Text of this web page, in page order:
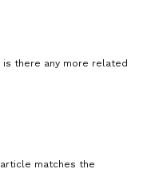
there any more related
matches the